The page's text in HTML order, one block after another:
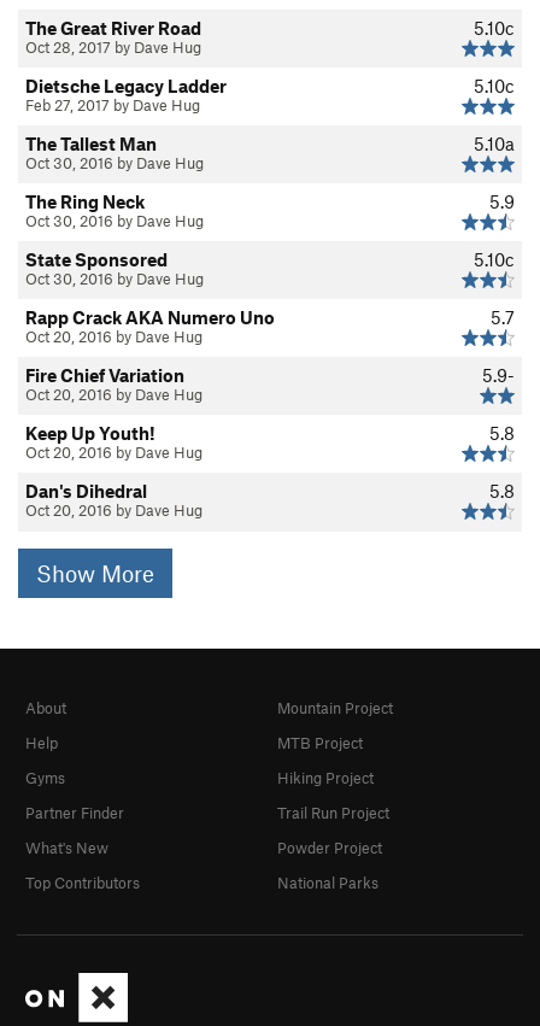
5.10c
The Great River Road
Oct 28, 2017 by Dave Hug
5.10c
Dietsche Legacy Ladder
Feb 27, 2017 by Dave Hug
5.10a
The Tallest Man
Oct 30, 2016 by Dave Hug
5.9
The Ring Neck
Oct 30, 2016 by Dave Hug
5.10c
State Sponsored
Oct 30, 2016 by Dave Hug
5.7
Rapp Crack AKA Numero Uno
Oct 20, 2016 by Dave Hug
5.9-
Fire Chief Variation
Oct 20, 2016 by Dave Hug
5.8
Keep Up Youth!
Oct 20, 2016 by Dave Hug
5.8
Dan's Dihedral
Oct 20, 2016 by Dave Hug
Show More
About
Help
Gyms
Partner Finder
What's New
Top Contributors
Mountain Project
MTB Project
Hiking Project
Trail Run Project
Powder Project
National Parks